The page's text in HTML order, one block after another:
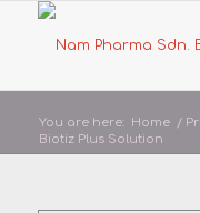
You are here: Home /
Biotiz Plus Solution